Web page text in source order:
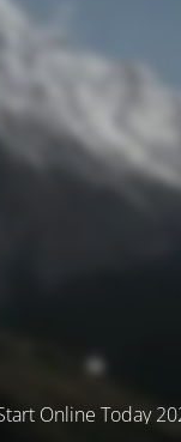
Online Today